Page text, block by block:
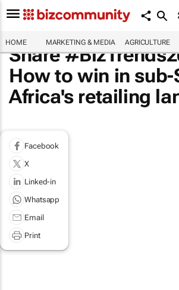
HOME MARKETING & MEDIA AGRICULTURE
Share
How to win in sub-
Africa's retailing
Facebook
X
Linked-in
Whatsapp
Email
Print